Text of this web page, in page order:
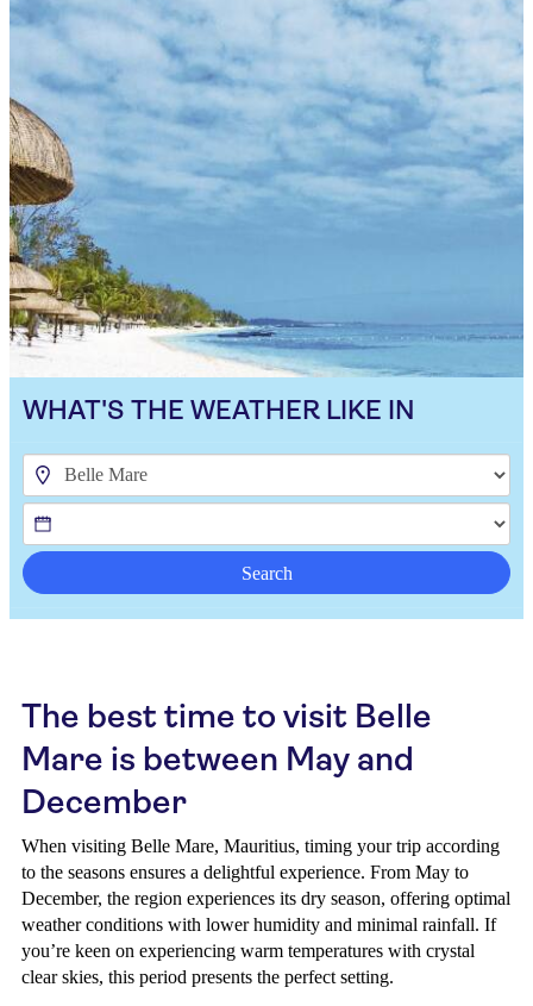
WHAT'S THE WEATHER LIKE IN
Search
The best time to visit Belle
Mare is between May and
December
When visiting Belle Mare, Mauritius, timing your trip according
to the seasons ensures a delightful experience. From May to
December, the region experiences its dry season, offering optimal
weather conditions with lower humidity and minimal rainfall. If
you’re keen on experiencing warm temperatures with crystal
clear skies, this period presents the perfect setting.